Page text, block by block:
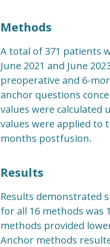
Methods
A total of 371 patients
June 2021 and June
preoperative and 6-
anchor questions
values were calculated
values were applied to
months postfusion.
Results
Results demonstrated
for all 16 methods was
methods provided
Anchor methods